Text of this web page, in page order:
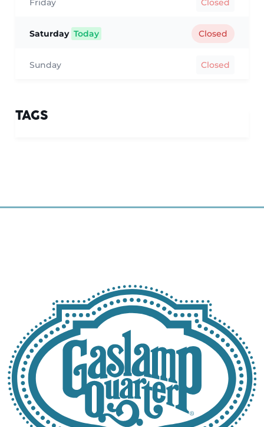
Friday Closed
Saturday Today Closed
Sunday Closed
TAGS